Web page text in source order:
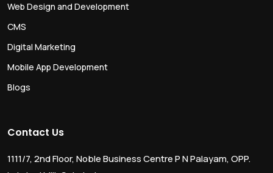
Web Design and Development
CMS
Digital Marketing
Mobile App Development
Blogs
Contact Us
1111/7, 2nd Floor, Noble Business Centre P N Palayam, OPP.